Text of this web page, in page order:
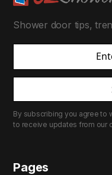
Shower door tips,
By subscribing you agree to
to receive updates from our
Pages